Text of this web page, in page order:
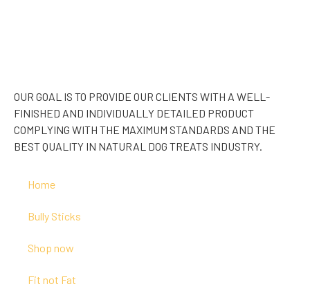
OUR GOAL IS TO PROVIDE OUR CLIENTS WITH A WELL-
FINISHED AND INDIVIDUALLY DETAILED PRODUCT
COMPLYING WITH THE MAXIMUM STANDARDS AND THE
BEST QUALITY IN NATURAL DOG TREATS INDUSTRY.
Home
Bully Sticks
Shop now
Fit not Fat